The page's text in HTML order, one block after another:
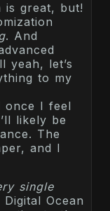
is great, but!
. And
yeah, let’s
to my
once I feel
likely be
The
and I
single
Ocean